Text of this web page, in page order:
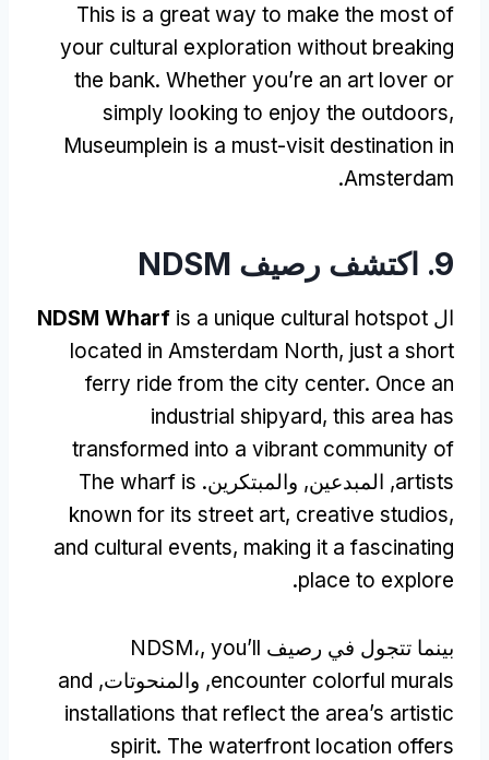
This is a great way to make the most of
your cultural exploration without breaking
the bank. Whether you’re an art lover or
simply looking to enjoy the outdoors,
Museumplein is a must-visit destination in
Amsterdam
.
9. اكتشف رصيف NDSM
ال NDSM Wharf is a unique cultural hotspot
located in Amsterdam North, just a short
ferry ride from the city center. Once an
industrial shipyard, this area has
transformed into a vibrant community of
artists, المبدعين, والمبتكرين. The wharf is
known for its street art, creative studios,
and cultural events, making it a fascinating
place to explore
.
بينما تتجول في رصيف NDSM،, you’ll
encounter colorful murals, والمنحوتات, and
installations that reflect the area’s artistic
spirit. The waterfront location offers